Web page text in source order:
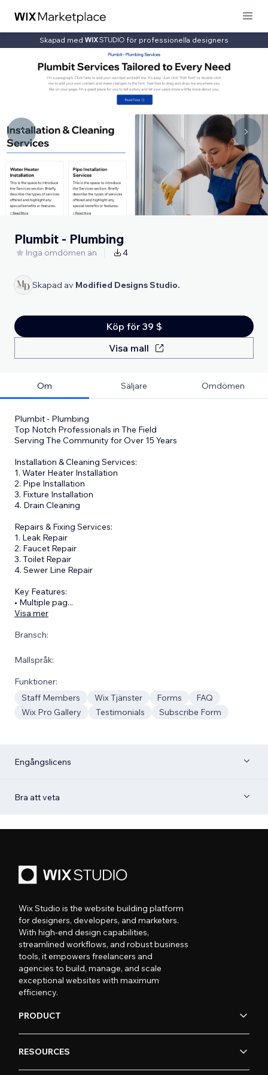
Skapad med för professionella designers
Plumbit - Plumbing
Inga omdömen än 4
Skapad av Modified Designs Studio.
Köp för 39 $
Visa mall
Om Säljare Omdömen
Plumbit - Plumbing
Top Notch Professionals in The Field
Serving The Community for Over 15 Years
Installation & Cleaning Services:
1. Water Heater Installation
2. Pipe Installation
3. Fixture Installation
4. Drain Cleaning
Repairs & Fixing Services:
1. Leak Repair
2. Faucet Repair
3. Toilet Repair
4. Sewer Line Repair
Key Features:
• Multiple pag...
Visa mer
Bransch:
Mallspråk:
Funktioner:
Staff Members
Wix Tjänster Forms
FAQ
Wix Pro Gallery
Testimonials Subscribe Form
Engångslicens
Bra att veta
Wix Studio is the website building platform
for designers, developers, and marketers.
With high-end design capabilities,
streamlined workflows, and robust business
tools, it empowers freelancers and
agencies to build, manage, and scale
exceptional websites with maximum
efficiency.
PRODUCT
RESOURCES